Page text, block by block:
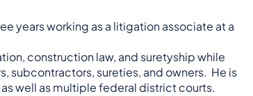
years working as a litigation associate at a
construction law, and suretyship while
subcontractors, sureties, and owners. He is
well as multiple federal district courts.